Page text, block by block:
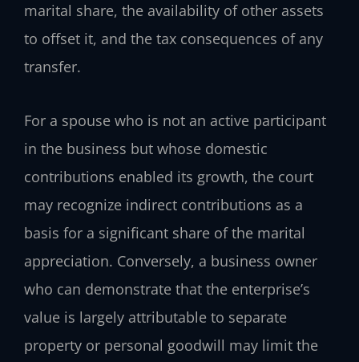
marital share, the availability of other assets
to offset it, and the tax consequences of any
transfer.
For a spouse who is not an active participant
in the business but whose domestic
contributions enabled its growth, the court
may recognize indirect contributions as a
basis for a significant share of the marital
appreciation. Conversely, a business owner
who can demonstrate that the enterprise’s
value is largely attributable to separate
property or personal goodwill may limit the